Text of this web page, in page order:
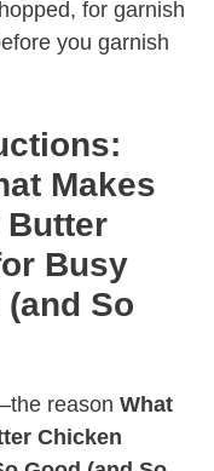
for garnish
you garnish
Makes
Butter
Busy
So
reason What
Chicken